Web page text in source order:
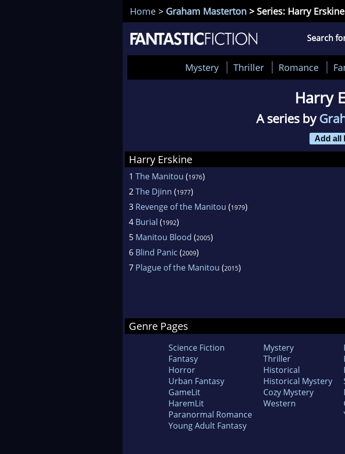
Home > Graham Masterton > Series: Harry Erskine
Search
Mystery Thriller Romance
Harry
A series by
Add all
Harry Erskine
1 The Manitou (1976)
2The Djinn (1977)
3 Revenge of the Manitou (1979)
4 Burial (1992)
5 Manitou Blood (2005)
6 Blind Panic (2009)
7 Plague of the Manitou (2015)
Genre Pages
Science Fiction
Fantasy
Horror
Urban Fantasy
GameLit
HaremLit
Paranormal Romance
Young Adult Fantasy
Mystery
Thriller
Historical
Historical Mystery
Cozy Mystery
Western